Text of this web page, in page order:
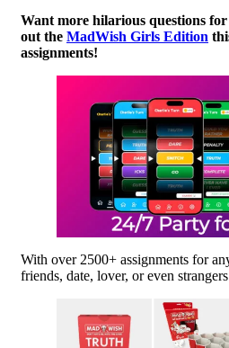
Want more hilarious questions
out the MadWish Girls Edition
assignments!
With over 2500+ assignments for
friends, date, lover, or even